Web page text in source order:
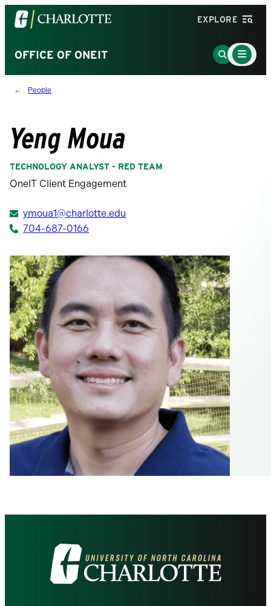
Visit
the
of
North
Carolina
homepage
EXPLORE
OFFICE OF ONEIT
Go
to
Main
Menu
Toggle
People
Yeng Moua
TECHNOLOGY ANALYST - RED TEAM
OneIT Client Engagement
ymoua1@charlotte.edu
704-687-0166
Visit
the